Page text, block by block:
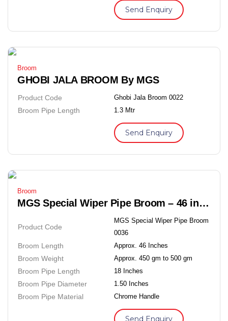
Send Enquiry
Broom
GHOBI JALA BROOM By MGS
Product Code Ghobi Jala Broom 0022
Broom Pipe Length 1.3 Mtr
Send Enquiry
Broom
MGS Special Wiper Pipe Broom – 46 inches Soft Grass Floor Broom
Product Code
MGS Special Wiper Pipe Broom
0036
Broom Length Approx. 46 Inches
Broom Weight Approx. 450 gm to 500 gm
Broom Pipe Length 18 Inches
Broom Pipe Diameter 1.50 Inches
Broom Pipe Material Chrome Handle
Send Enquiry